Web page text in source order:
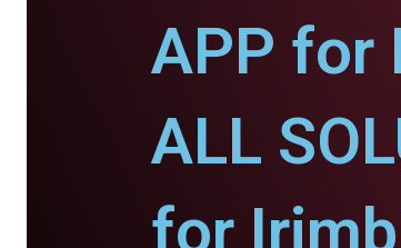
APP for
ALL
for